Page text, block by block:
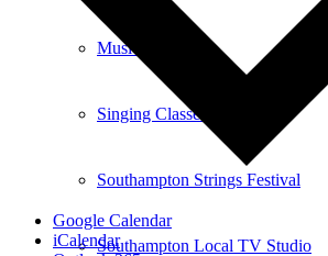
Music Education
Singing Classes
Southampton Strings Festival
Southampton Local TV Studio
Google Calendar
iCalendar